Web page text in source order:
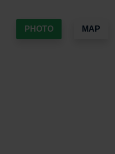
PHOTO MAP